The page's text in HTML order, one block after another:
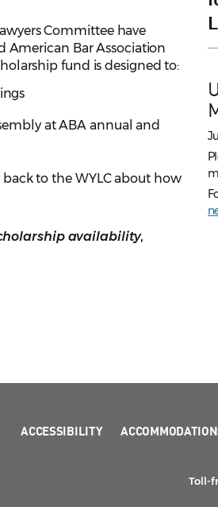
Committee have
American Bar Association
fund is designed to:
at ABA annual and
to the WYLC about how
availability,
ACCESSIBILITY
Toll-